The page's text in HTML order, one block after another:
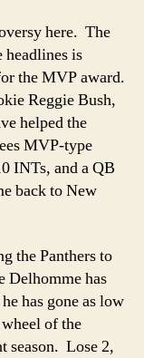
here. The
headlines is
the MVP award.
Reggie Bush,
helped the
MVP-type
INTs, and a QB
back to New
the Panthers to
Delhomme has
has gone as low
of the
season. Lose 2,